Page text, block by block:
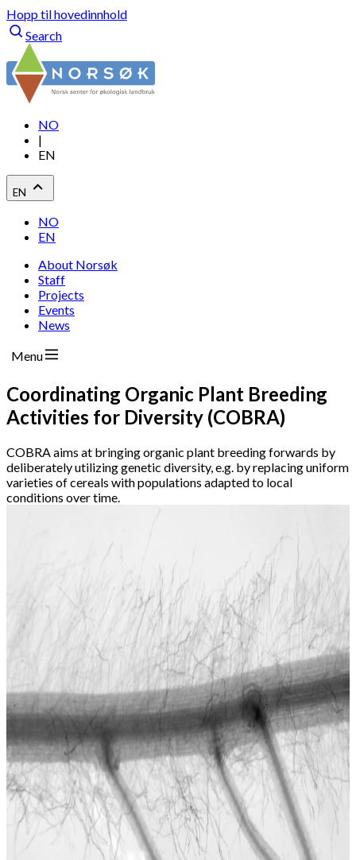
Hopp til hovedinnhold
Search
NO
|
EN
EN
NO
EN
About Norsøk
Staff
Projects
Events
News
Menu
Coordinating Organic Plant Breeding
Activities for Diversity (COBRA)
COBRA aims at bringing organic plant breeding forwards by
deliberately utilizing genetic diversity, e.g. by replacing uniform
varieties of cereals with populations adapted to local
conditions over time.